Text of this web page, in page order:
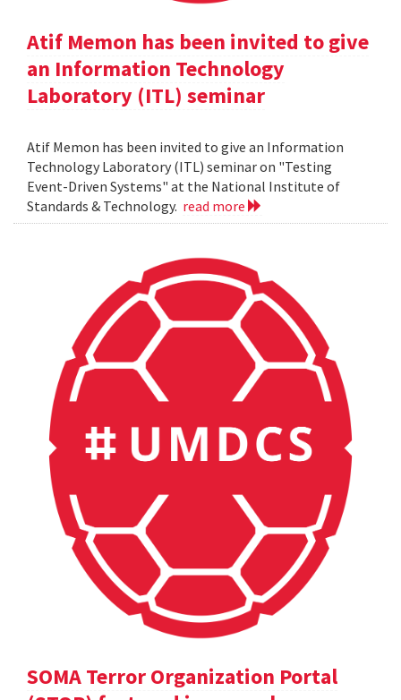
Atif Memon has been invited to give
an Information Technology
Laboratory (ITL) seminar
Atif Memon has been invited to give an Information
Technology Laboratory (ITL) seminar on "Testing
Event-Driven Systems" at the National Institute of
Standards & Technology. read more
SOMA Terror Organization Portal